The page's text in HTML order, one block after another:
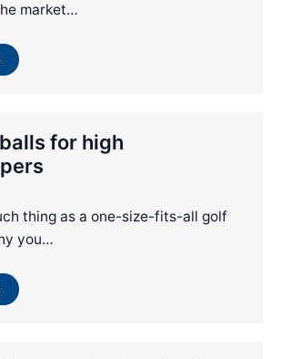
market…
for high
thing as a one-size-fits-all golf
you…